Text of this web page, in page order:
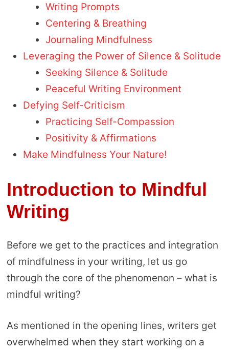
Writing Prompts
Centering & Breathing
Journaling Mindfulness
Leveraging the Power of Silence & Solitude
Seeking Silence & Solitude
Peaceful Writing Environment
Defying Self-Criticism
Practicing Self-Compassion
Positivity & Affirmations
Make Mindfulness Your Nature!
Introduction to Mindful
Writing
Before we get to the practices and integration
of mindfulness in your writing, let us go
through the core of the phenomenon – what is
mindful writing?
As mentioned in the opening lines, writers get
overwhelmed when they start working on a